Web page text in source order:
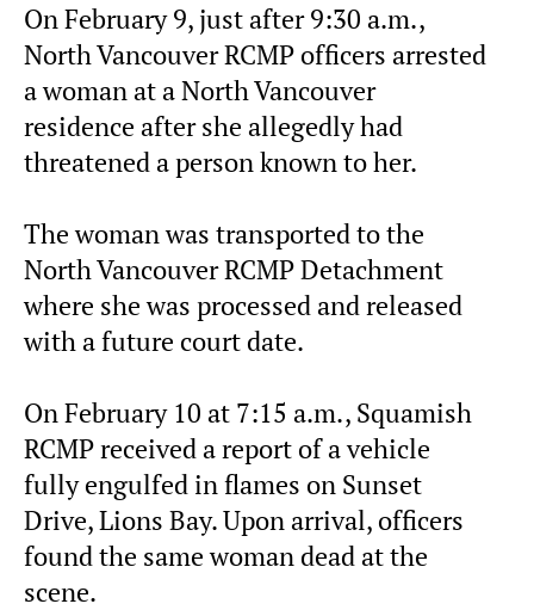
On February 9, just after 9:30 a.m.,
North Vancouver RCMP officers arrested
a woman at a North Vancouver
residence after she allegedly had
threatened a person known to her.
The woman was transported to the
North Vancouver RCMP Detachment
where she was processed and released
with a future court date.
On February 10 at 7:15 a.m., Squamish
RCMP received a report of a vehicle
fully engulfed in flames on Sunset
Drive, Lions Bay. Upon arrival, officers
found the same woman dead at the
scene.